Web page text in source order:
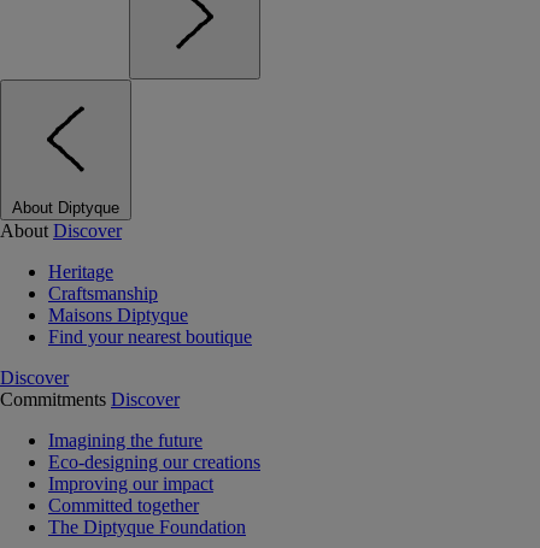
About Diptyque
About Discover
Heritage
Craftsmanship
Maisons Diptyque
Find your nearest boutique
Discover
Commitments Discover
Imagining the future
Eco-designing our creations
Improving our impact
Committed together
The Diptyque Foundation